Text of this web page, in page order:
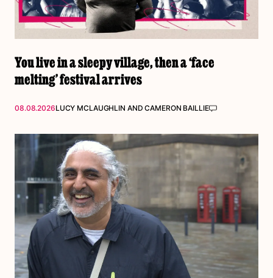
You live in a sleepy village, then a ‘face
melting’ festival arrives
08.08.2026LUCY MCLAUGHLIN ANDCAMERON BAILLIE